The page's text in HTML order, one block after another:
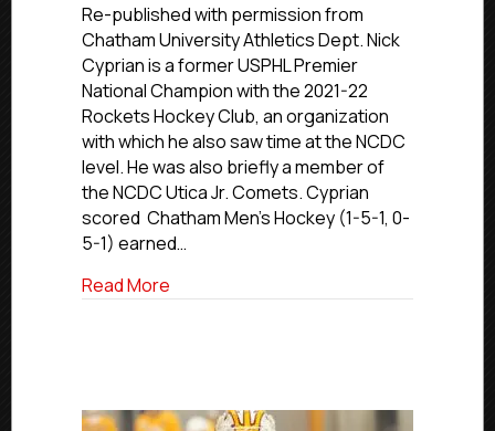
Alumni
Update:
Former
Rockets
HC
Champion
Cyprian
Sets
Chatham
University
Scoring
Record
Re-published with permission from
Chatham University Athletics Dept. Nick
Cyprian is a former USPHL Premier
National Champion with the 2021-22
Rockets Hockey Club, an organization
with which he also saw time at the NCDC
level. He was also briefly a member of
the NCDC Utica Jr. Comets. Cyprian
scored Chatham Men’s Hockey (1-5-1, 0-
5-1) earned…
Read More